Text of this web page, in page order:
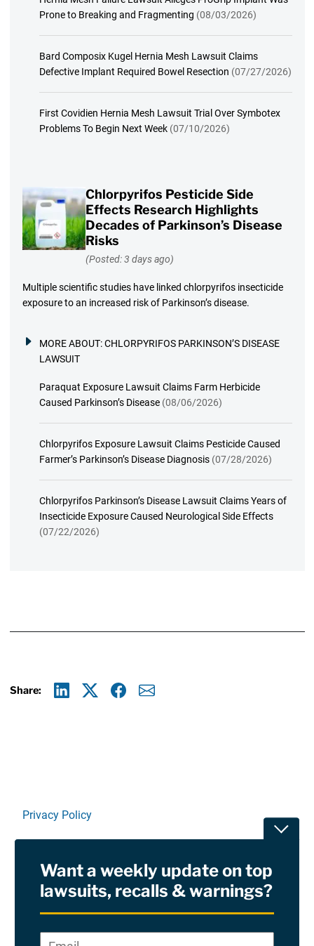
Prone to Breaking and Fragmenting (08/03/2026)
Bard Composix Kugel Hernia Mesh Lawsuit Claims
Defective Implant Required Bowel Resection (07/27/2026)
First Covidien Hernia Mesh Lawsuit Trial Over Symbotex
Problems To Begin Next Week (07/10/2026)
Chlorpyrifos Pesticide Side
Effects Research Highlights
Decades of Parkinson’s Disease
Risks
(Posted: 3 days ago)
Multiple scientific studies have linked chlorpyrifos insecticide
exposure to an increased risk of Parkinson’s disease.
MORE ABOUT:CHLORPYRIFOS PARKINSON’S DISEASE
LAWSUIT
Paraquat Exposure Lawsuit Claims Farm Herbicide
Caused Parkinson’s Disease (08/06/2026)
Chlorpyrifos Exposure Lawsuit Claims Pesticide Caused
Farmer’s Parkinson’s Disease Diagnosis (07/28/2026)
Chlorpyrifos Parkinson’s Disease Lawsuit Claims Years of
Insecticide Exposure Caused Neurological Side Effects
(07/22/2026)
Share:
Privacy Policy
RSS
Site Sponsored By:Saiontz & Kirk, P.A
Want a weekly update on top
lawsuits, recalls & warnings?
Email*